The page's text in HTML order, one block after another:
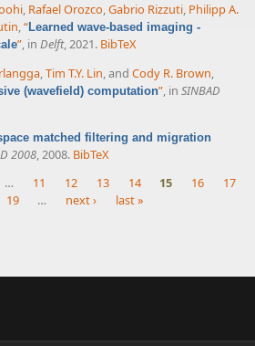
, Rafael Orozco,Gabrio Rizzuti, Philipp A.
,“Learned wave-based imaging -
”, in Delft, 2021. BibTeX
,Tim T.Y. Lin, and Cody R. Brown,
(wavefield) computation”, in SINBAD
matched filtering and migration
2008, 2008. BibTeX
… 11 12 13 14 15 16
17
19 … next › last »